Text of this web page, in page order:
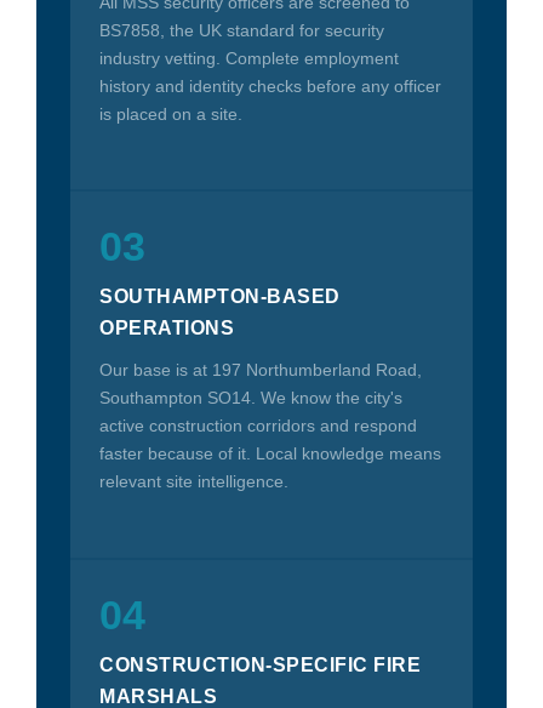
BS7858, the UK standard for security
industry vetting. Complete employment
history and identity checks before any officer
is placed on a site.
03
SOUTHAMPTON-BASED
OPERATIONS
Our base is at 197 Northumberland Road,
Southampton SO14. We know the city's
active construction corridors and respond
faster because of it. Local knowledge means
relevant site intelligence.
04
CONSTRUCTION-SPECIFIC FIRE
MARSHALS